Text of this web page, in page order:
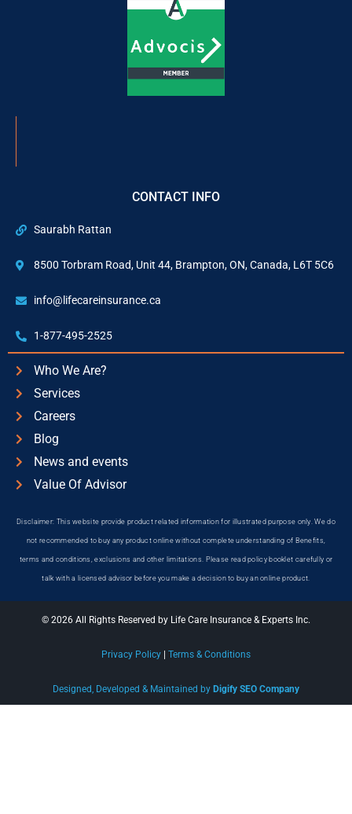
CONTACT INFO
Saurabh Rattan
8500 Torbram Road, Unit 44, Brampton, ON, Canada, L6T 5C6
info@lifecareinsurance.ca
1-877-495-2525
Who We Are?
Services
Careers
Blog
News and events
Value Of Advisor
Disclaimer: This website provide product related information for illustrated purpose only. We do
not recommended to buy any product online without complete understanding of Benefits,
terms and conditions, exclusions and other limitations. Please read policy booklet carefully or
talk with a licensed advisor before you make a decision to buy an online product.
© 2026 All Rights Reserved by Life Care Insurance & Experts Inc.
Privacy Policy Terms & Conditions
Designed, Developed & Maintained by Digify SEO Company